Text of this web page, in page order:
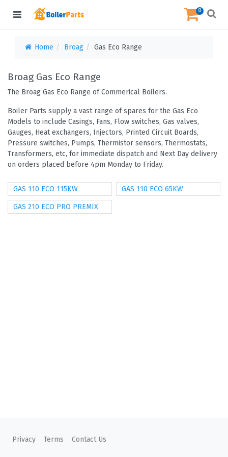
0
Home Broag Gas Eco Range
Broag Gas Eco Range
The Broag Gas Eco Range of Commerical Boilers.
Boiler Parts supply a vast range of spares for the Gas Eco
Models to include Casings, Fans, Flow switches, Gas valves,
Gauges, Heat exchangers, Injectors, Printed Circuit Boards,
Pressure switches, Pumps, Thermistor sensors, Thermostats,
Transformers, etc, for immediate dispatch and Next Day delivery
on orders placed before 4pm Monday to Friday.
GAS 110 ECO 115KW GAS 110 ECO 65KW
GAS 210 ECO PRO PREMIX
Privacy Terms Contact Us